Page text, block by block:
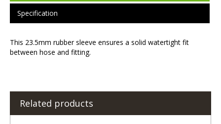
Specification
This 23.5mm rubber sleeve ensures a solid watertight fit
between hose and fitting.
Related products